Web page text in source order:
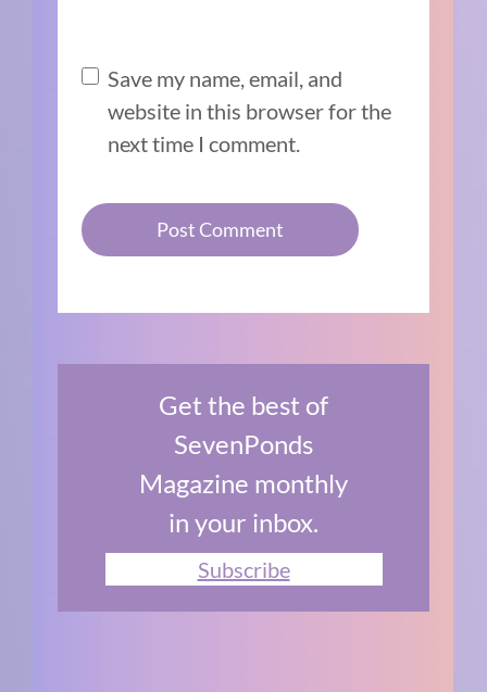
Save my name, email, and
website in this browser for the
next time I comment.
Get the best of
SevenPonds
Magazine monthly
in your inbox.
Subscribe